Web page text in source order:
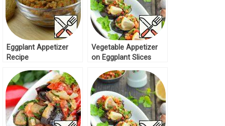
Eggplant Appetizer
Recipe
Vegetable Appetizer
on Eggplant Slices